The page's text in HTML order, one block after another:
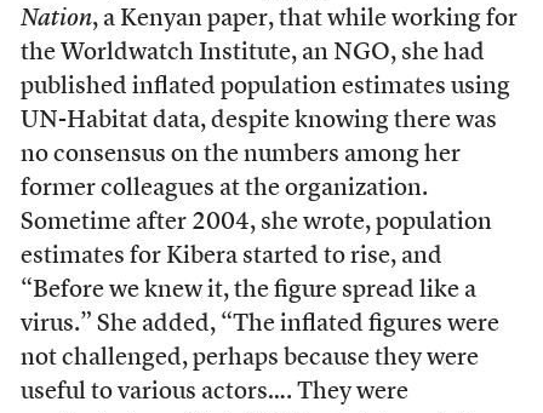
Nation, a Kenyan paper, that while working for
the Worldwatch Institute, an NGO, she had
published inflated population estimates using
UN-Habitat data, despite knowing there was
no consensus on the numbers among her
former colleagues at the organization.
Sometime after 2004, she wrote, population
estimates for Kibera started to rise, and
“Before we knew it, the figure spread like a
virus.” She added, “The inflated figures were
not challenged, perhaps because they were
useful to various actors…. They were